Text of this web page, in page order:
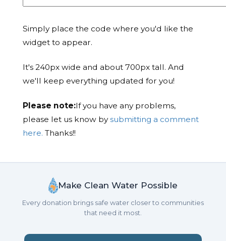
Simply place the code where you'd like the
widget to appear.
It's 240px wide and about 700px tall. And
we'll keep everything updated for you!
Please note:If you have any problems,
please let us know bysubmitting a comment
here. Thanks!!
Make Clean Water Possible
Every donation brings safe water closer to communities
that need it most.